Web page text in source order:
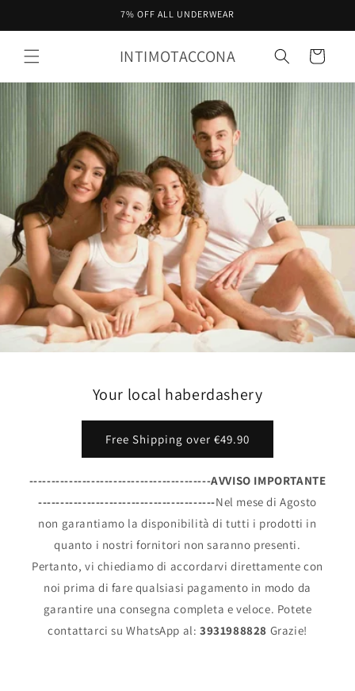
7% OFF ALL UNDERWEAR
INTIMOTACCONA Cart
Your local haberdashery
Free Shipping over €49.90
-----------------------------------------AVVISO IMPORTANTE
----------------------------------------Nel mese di Agosto
non garantiamo la disponibilità di tutti i prodotti in
quanto i nostri fornitori non saranno presenti.
Pertanto, vi chiediamo di accordarvi direttamente con
noi prima di fare qualsiasi pagamento in modo da
garantire una consegna completa e veloce. Potete
contattarci su WhatsApp al: 3931988828 Grazie!